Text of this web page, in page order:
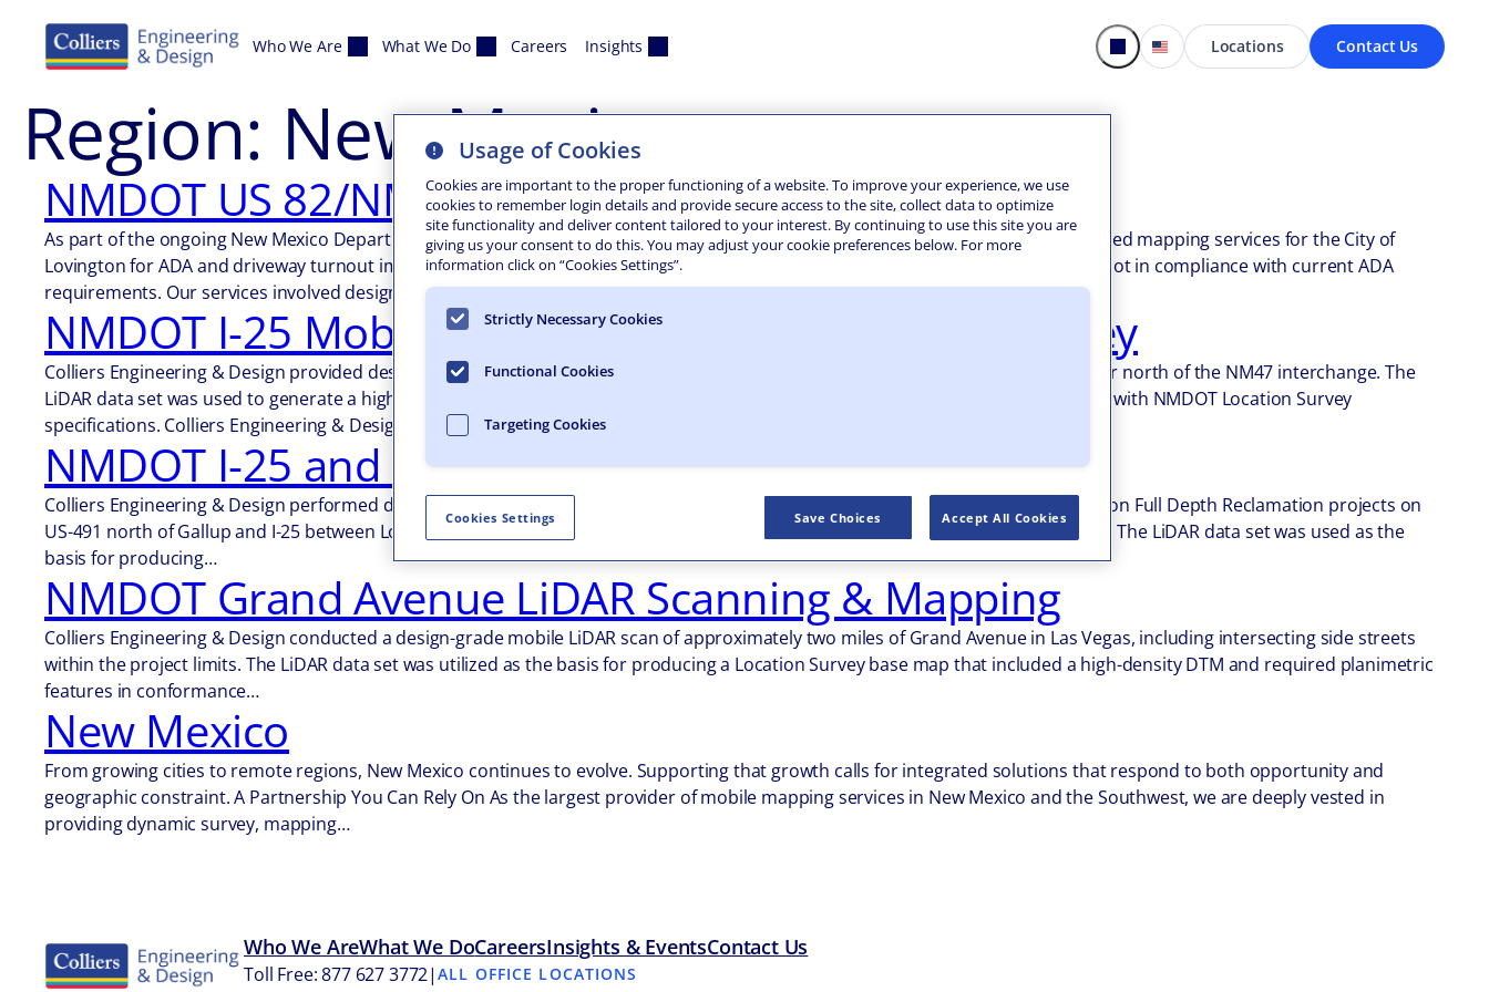
Who We Are What We Do Careers Insights Locations Contact Us
Region: New Mexico
NMDOT US 82/NM 83 ADA Improvement Project
As part of the ongoing New Mexico Department of Transportation Road Construction Project, Colliers Engineering & Design provided mapping services for the City of
Lovington for ADA and driveway turnout improvements. The majority of existing pedestrian ramps and sidewalks in the City were not in compliance with current ADA
requirements. Our services involved design-grade mobile…
NMDOT I-25 Mobile LiDAR Scanning & Location Survey
Colliers Engineering & Design provided design-grade mobile LiDAR scanning of approximately 2.7 miles of the Interstate 25 corridor north of the NM47 interchange. The
LiDAR data set was used to generate a high density DTM and map the required planimetrics within the project limits in compliance with NMDOT Location Survey
specifications. Colliers Engineering & Design…
NMDOT I-25 and US-491 LiDAR Scanning
Colliers Engineering & Design performed design-grade mobile LiDAR scanning for several New Mexico Department of Transportation Full Depth Reclamation projects on
US-491 north of Gallup and I-25 between Los Lunas and Belen. Approximately 13 miles of US-491 and 12 miles of I-25 were scanned. The LiDAR data set was used as the
basis for producing…
NMDOT Grand Avenue LiDAR Scanning & Mapping
Colliers Engineering & Design conducted a design-grade mobile LiDAR scan of approximately two miles of Grand Avenue in Las Vegas, including intersecting side streets
within the project limits. The LiDAR data set was utilized as the basis for producing a Location Survey base map that included a high-density DTM and required planimetric
features in conformance…
New Mexico
From growing cities to remote regions, New Mexico continues to evolve. Supporting that growth calls for integrated solutions that respond to both opportunity and
geographic constraint. A Partnership You Can Rely On As the largest provider of mobile mapping services in New Mexico and the Southwest, we are deeply vested in
providing dynamic survey, mapping…
Who We AreWhat We DoCareersInsights & EventsContact Us
Toll Free: 877 627 3772|ALL OFFICE LOCATIONS
Usage of Cookies
Cookies are important to the proper functioning of a website. To improve your experience, we use
cookies to remember login details and provide secure access to the site, collect data to optimize
site functionality and deliver content tailored to your interest. By continuing to use this site you are
giving us your consent to do this. You may adjust your cookie preferences below. For more
information click on “Cookies Settings”.
Strictly Necessary Cookies
Functional Cookies
Targeting Cookies
Cookies Settings Save Choices Accept All Cookies